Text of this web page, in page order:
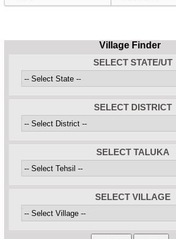
Village Finder
SELECT STATE/UT
SELECT DISTRICT
SELECT TALUKA
SELECT VILLAGE